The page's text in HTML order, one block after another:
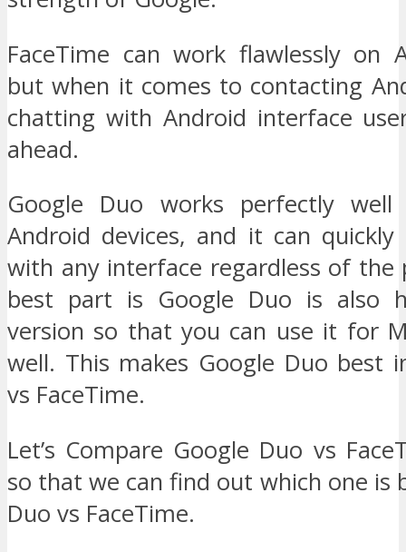
FaceTime can work flawlessly on
but when it comes to contacting
chatting with Android interface
ahead.
Google Duo works perfectly
Android devices, and it can quickly
with any interface regardless of the
best part is Google Duo is also
version so that you can use it for
well. This makes Google Duo best
vs FaceTime.
Let’s Compare Google Duo vs
so that we can find out which one is
Duo vs FaceTime.